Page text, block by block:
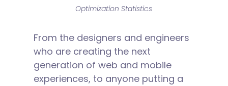
Optimization Statistics
From the designers and engineers
who are creating the next
generation of web and mobile
experiences, to anyone putting a